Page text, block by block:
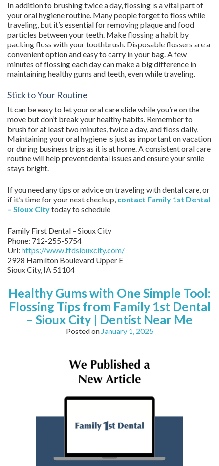
In addition to brushing twice a day, flossing is a vital part of
your oral hygiene routine. Many people forget to floss while
traveling, but it’s essential for removing plaque and food
particles between your teeth. Make flossing a habit by
packing floss with your toothbrush. Disposable flossers are a
convenient option and easy to carry in your bag. A few
minutes of flossing each day can make a big difference in
maintaining healthy gums and teeth, even while traveling.
Stick to Your Routine
It can be easy to let your oral care slide while you’re on the
move but don’t break your healthy habits. Remember to
brush for at least two minutes, twice a day, and floss daily.
Maintaining your oral hygiene is just as important on vacation
or during business trips as it is at home. A consistent oral care
routine will help prevent dental issues and ensure your smile
stays bright.
If you need any tips or advice on traveling with dental care, or
if it’s time for your next checkup, contact Family 1st Dental
– Sioux Citytoday to schedule
Family First Dental – Sioux City
Phone: 712-255-5754
Url: https://www.ffdsiouxcity.com/
2928 Hamilton Boulevard Upper E
Sioux City, IA 51104
Healthy Gums with One Simple Tool:
Flossing Tips from Family 1st Dental
– Sioux City | Dentist Near Me
Posted on January 1, 2025